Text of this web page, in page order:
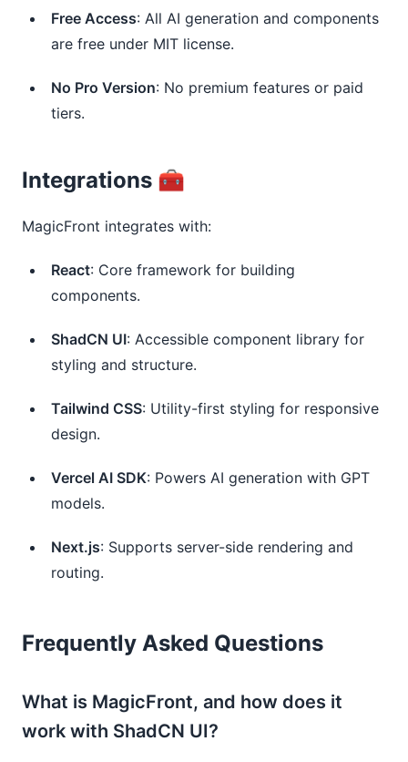
Free Access: All AI generation and components
are free under MIT license.
No Pro Version: No premium features or paid
tiers.
Integrations 🧰
MagicFront integrates with:
React: Core framework for building
components.
ShadCN UI: Accessible component library for
styling and structure.
Tailwind CSS: Utility-first styling for responsive
design.
Vercel AI SDK: Powers AI generation with GPT
models.
Next.js: Supports server-side rendering and
routing.
Frequently Asked Questions
What is MagicFront, and how does it
work with ShadCN UI?